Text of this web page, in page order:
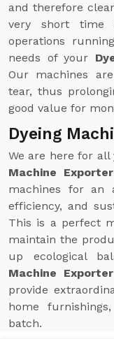
and therefore
very short time
operations
needs of your
Our machines
tear, thus
good value for
Dyeing
We are here for
Machine
machines for an
efficiency, and
This is a perfect
maintain the
up ecological
Machine
provide
home
batch.